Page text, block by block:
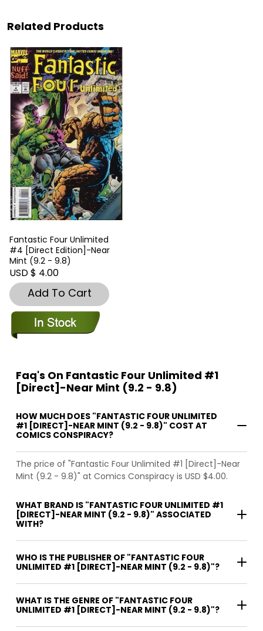
Related Products
Fantastic Four Unlimited
#4 [Direct Edition]-Near
Mint (9.2 - 9.8)
USD $ 4.00
Add To Cart
Faq's On Fantastic Four Unlimited #1
[Direct]-Near Mint (9.2 - 9.8)
HOW MUCH DOES "FANTASTIC FOUR UNLIMITED
#1 [DIRECT]-NEAR MINT (9.2 - 9.8)" COST AT
COMICS CONSPIRACY?
The price of "Fantastic Four Unlimited #1 [Direct]-Near
Mint (9.2 - 9.8)" at Comics Conspiracy is USD $4.00.
WHAT BRAND IS "FANTASTIC FOUR UNLIMITED #1
[DIRECT]-NEAR MINT (9.2 - 9.8)" ASSOCIATED
WITH?
WHO IS THE PUBLISHER OF "FANTASTIC FOUR
UNLIMITED #1 [DIRECT]-NEAR MINT (9.2 - 9.8)"?
WHAT IS THE GENRE OF "FANTASTIC FOUR
UNLIMITED #1 [DIRECT]-NEAR MINT (9.2 - 9.8)"?